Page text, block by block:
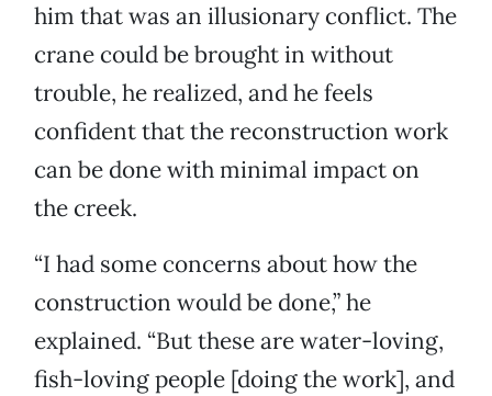
him that was an illusionary conflict. The
crane could be brought in without
trouble, he realized, and he feels
confident that the reconstruction work
can be done with minimal impact on
the creek.
“I had some concerns about how the
construction would be done,” he
explained. “But these are water-loving,
fish-loving people [doing the work], and